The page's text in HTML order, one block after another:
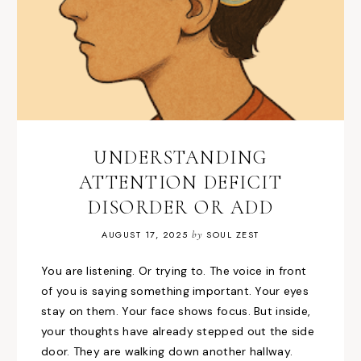
UNDERSTANDING
ATTENTION DEFICIT
DISORDER OR ADD
AUGUST 17, 2025 by SOUL ZEST
You are listening. Or trying to. The voice in front
of you is saying something important. Your eyes
stay on them. Your face shows focus. But inside,
your thoughts have already stepped out the side
door. They are walking down another hallway.